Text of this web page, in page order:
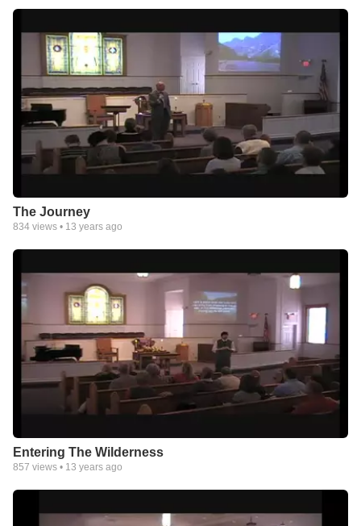
The Journey
834 views • 13 years ago
Entering The Wilderness
857 views • 13 years ago